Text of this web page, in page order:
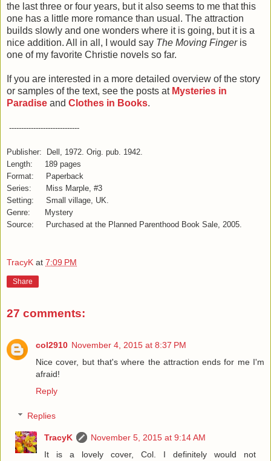
the last three or four years, but it also seems to me that this
one has a little more romance than usual. The attraction
builds slowly and one wonders where it is going, but it is a
nice addition. All in all, I would say The Moving Fingeris
one of my favorite Christie novels so far.
If you are interested in a more detailed overview of the story
or samples of the text, see the posts at Mysteries in
Paradise and Clothes in Books.
-----------------------------
Publisher: Dell, 1972. Orig. pub. 1942.
Length: 189 pages
Format: Paperback
Series: Miss Marple, #3
Setting: Small village, UK.
Genre: Mystery
Source: Purchased at the Planned Parenthood Book Sale, 2005.
TracyK at 7:09 PM
Share
27 comments:
col2910 November 4, 2015 at 8:37 PM
Nice cover, but that's where the attraction ends for me I'm
afraid!
Reply
Replies
TracyK
November 5, 2015 at 9:14 AM
It is a lovely cover, Col. I definitely would not